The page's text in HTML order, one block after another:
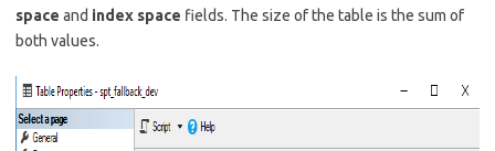
space and index space fields. The size of the table is the sum of
both values.